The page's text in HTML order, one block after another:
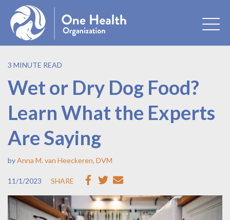
3 MINUTE READ
Wet or Dry Dog Food?
Learn What the Experts
Are Saying
byAnna M. van Heeckeren, DVM
11/1/2023 SHARE